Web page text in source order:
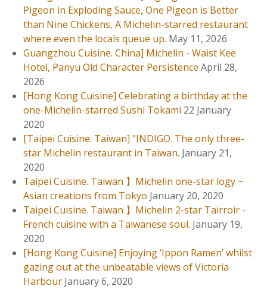
在
地
人
也
排
隊
的
米
蓮
名
。
Pigeon in Exploding Sauce, One Pigeon is Better
than Nine Chickens, A Michelin-starred restaurant
where even the locals queue up. May 11, 2026
Guangzhou Cuisine. China] Michelin - Waist Kee
Hotel, Panyu Old Character Persistence April 28,
2026
[Hong Kong Cuisine] Celebrating a birthday at the
one-Michelin-starred Sushi Tokami 22 January
2020
[Taipei Cuisine. Taiwan] "INDIGO. The only three-
star Michelin restaurant in Taiwan. January 21,
2020
Taipei Cuisine. Taiwan 】Michelin one-star logy ~
Asian creations from Tokyo January 20, 2020
Taipei Cuisine. Taiwan 】Michelin 2-star Tairroir -
French cuisine with a Taiwanese soul. January 19,
2020
[Hong Kong Cuisine] Enjoying ‘Ippon Ramen’ whilst
gazing out at the unbeatable views of Victoria
Harbour January 6, 2020